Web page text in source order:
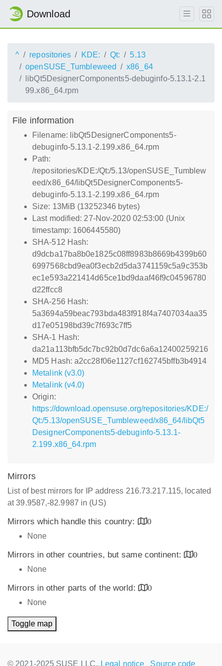
Download
^ repositories KDE: Qt:
5.13
openSUSE_Tumbleweed
x86_64
libQt5DesignerComponents5-debuginfo-5.13.1-2.1
99.x86_64.rpm
File information
Filename: libQt5DesignerComponents5-
debuginfo-5.13.1-2.199.x86_64.rpm
Path:
/repositories/KDE:/Qt:/5.13/openSUSE_Tumblew
eed/x86_64/libQt5DesignerComponents5-
debuginfo-5.13.1-2.199.x86_64.rpm
Size: 13MiB (13252346 bytes)
Last modified: 27-Nov-2020 02:53:00 (Unix
timestamp: 1606445580)
SHA-512 Hash:
d9dcba17ba8b0e1825c08ff8983b8669b4399b60
6997568cbd9ea0f3ecb2d5da3741159c5a9c353b
ec1e593a221414d65ce1bd9daaf46f9c04596780
d22ffcc8
SHA-256 Hash:
5a3694a59beac793bda483f918f4a7407034aa35
d17e05198bd39c7f693c7ff5
SHA-1 Hash:
da21a113bfb5dc7bc92b0d7dc6a6a12400259216
MD5 Hash: a2cc28f06e1127cf162745bffb3b4914
Metalink (v3.0)
Metalink (v4.0)
Origin:
https://download.opensuse.org/repositories/KDE:/
Qt:/5.13/openSUSE_Tumbleweed/x86_64/libQt5
DesignerComponents5-debuginfo-5.13.1-
2.199.x86_64.rpm
Mirrors
List of best mirrors for IP address 216.73.217.115, located
at 39.9587,-82.9987 in (US)
Mirrors which handle this country:
0
None
Mirrors in other countries, but same continent:
0
None
Mirrors in other parts of the world:
0
None
Toggle map
© 2021-2025 SUSE LLC., Legal notice Source code